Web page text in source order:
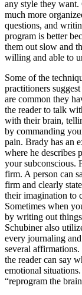
any style they want.
much more
questions, and
program is better
them out slow and
willing and able to
Some of the
practitioners
are common they
the reader to talk
with their brain,
by commanding
pain. Brady has an
where he describes
your subconscious.
firm. A person can
firm and clearly
their imagination to
Sometimes when
by writing out
Schubiner also
every journaling
several
the reader can say
emotional
“reprogram the